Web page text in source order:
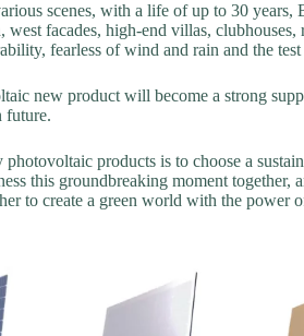
scenes, with a life of up to 30
west facades, high-end villas,
fearless of wind and rain and the
new product will become a strong
future.
products is to choose a
this groundbreaking moment
to create a green world with the power